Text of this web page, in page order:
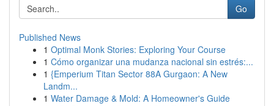
Go
Published News
1 Optimal Monk Stories: Exploring Your Course
1 Cómo organizar una mudanza nacional sin estrés:...
1 {Emperium Titan Sector 88A Gurgaon: A New
Landm...
1 Water Damage & Mold: A Homeowner's Guide